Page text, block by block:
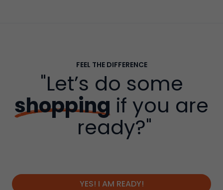
FEEL THE DIFFERENCE
"Let’s do some
shopping if you are
ready?"
YES! I AM READY!